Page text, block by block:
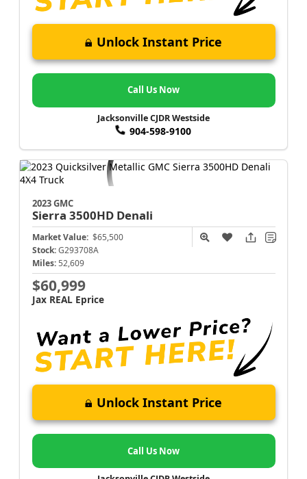
Unlock Instant Price
Call Us Now
Jacksonville CJDR Westside
904-598-9100
2023 GMC
Sierra 3500HD Denali
Market Value: $65,500
Stock: G293708A
Miles: 52,609
$60,999
Jax REAL Eprice
Unlock Instant Price
Call Us Now